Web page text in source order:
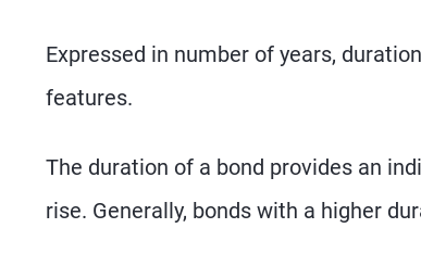
Expressed in number of years,
features.
The duration of a bond provides an
rise. Generally, bonds with a higher